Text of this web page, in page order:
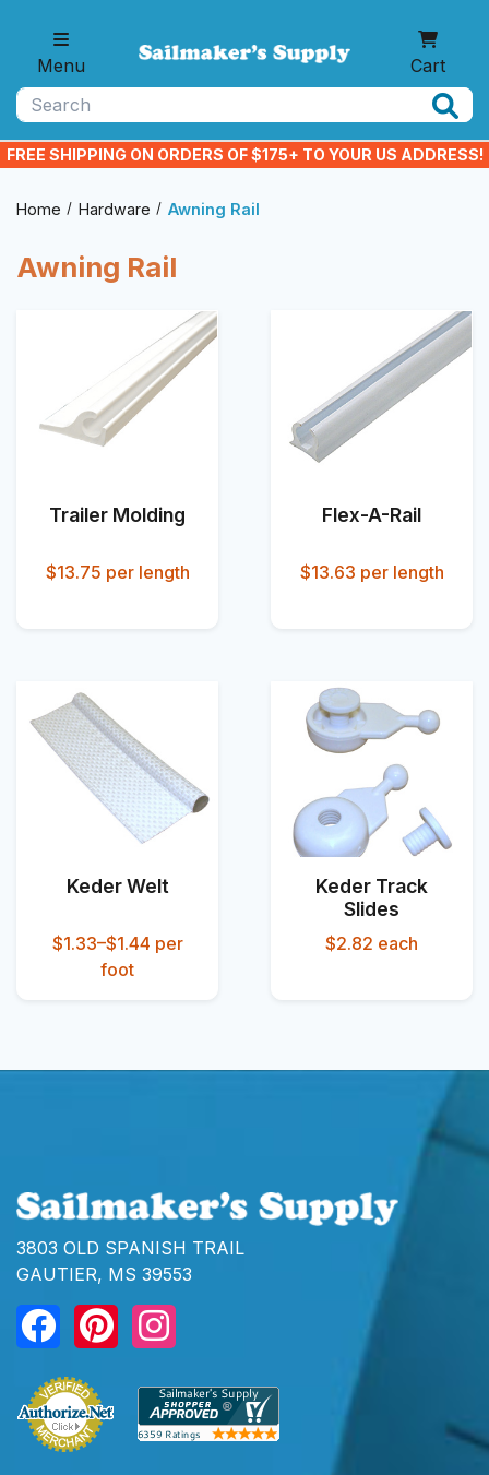
Menu
Cart
FREE SHIPPING ON ORDERS OF $175+ TO YOUR US ADDRESS!
Home Hardware Awning Rail
Awning Rail
Trailer Molding
$13.75 per length
Flex-A-Rail
$13.63 per length
Keder Welt
$1.33–$1.44 per
foot
Keder Track
Slides
$2.82 each
3803 OLD SPANISH TRAIL
GAUTIER, MS 39553